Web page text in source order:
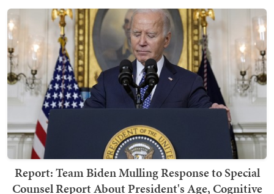
Report: Team Biden Mulling Response to Special
Counsel Report About President's Age, Cognitive